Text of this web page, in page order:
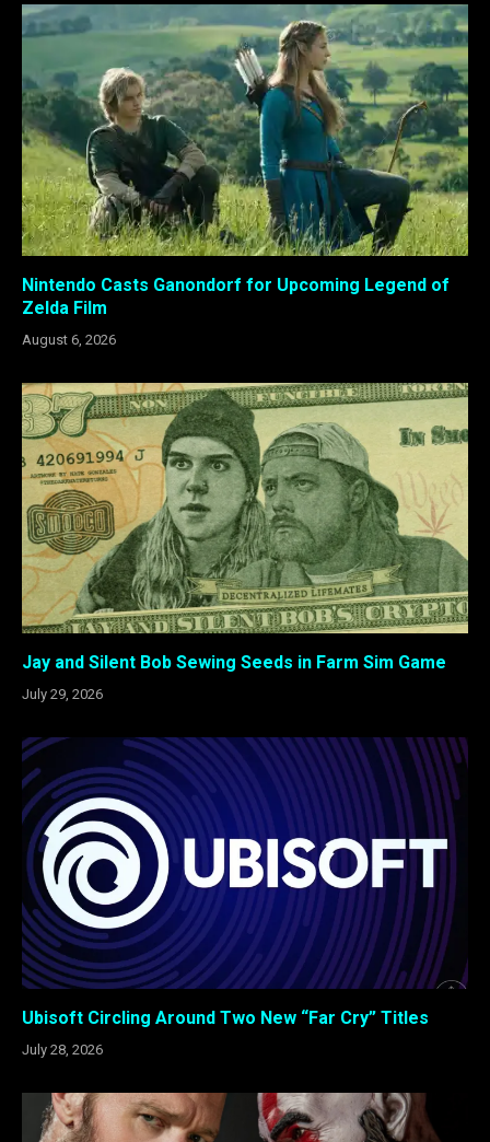
Nintendo Casts Ganondorf for Upcoming Legend of
Zelda Film
August 6, 2026
Jay and Silent Bob Sewing Seeds in Farm Sim Game
July 29, 2026
Ubisoft Circling Around Two New “Far Cry” Titles
July 28, 2026